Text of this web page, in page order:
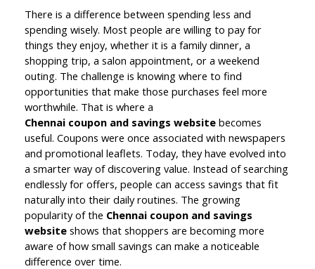
There is a difference between spending less and
spending wisely. Most people are willing to pay for
things they enjoy, whether it is a family dinner, a
shopping trip, a salon appointment, or a weekend
outing. The challenge is knowing where to find
opportunities that make those purchases feel more
worthwhile. That is where a
Chennai coupon and savings website becomes
useful. Coupons were once associated with newspapers
and promotional leaflets. Today, they have evolved into
a smarter way of discovering value. Instead of searching
endlessly for offers, people can access savings that fit
naturally into their daily routines. The growing
popularity of the Chennai coupon and savings
website shows that shoppers are becoming more
aware of how small savings can make a noticeable
difference over time.